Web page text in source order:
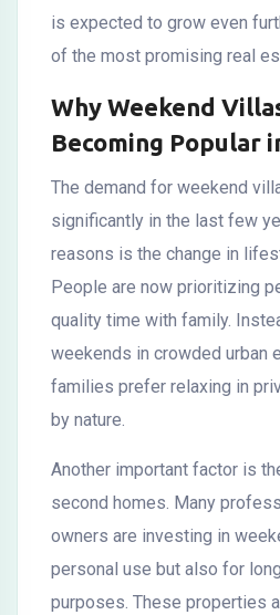
is expected to grow even
of the most promising real
Why Weekend
Becoming Popular
The demand for weekend
significantly in the last few
reasons is the change in
People are now prioritizing
quality time with family.
weekends in crowded urban
families prefer relaxing in
by nature.
Another important factor is
second homes. Many
owners are investing in
personal use but also for
purposes. These properties